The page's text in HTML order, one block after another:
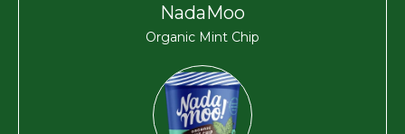
NadaMoo
Organic Mint Chip